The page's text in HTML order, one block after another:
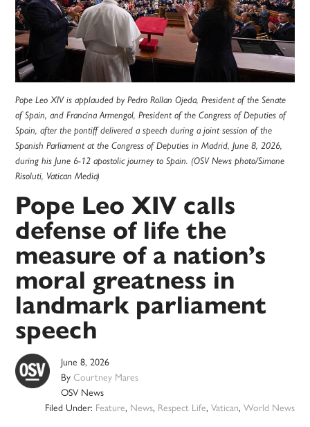
Pope Leo XIV is applauded by Pedro Rollan Ojeda, President of the Senate
of Spain, and Francina Armengol, President of the Congress of Deputies of
Spain, after the pontiff delivered a speech during a joint session of the
Spanish Parliament at the Congress of Deputies in Madrid, June 8, 2026,
during his June 6-12 apostolic journey to Spain. (OSV News photo/Simone
Risoluti, Vatican Media)
Pope Leo XIV calls
defense of life the
measure of a nation’s
moral greatness in
landmark parliament
speech
June 8, 2026
ByCourtney Mares
OSV News
Filed Under: Feature, News, Respect Life, Vatican, World News